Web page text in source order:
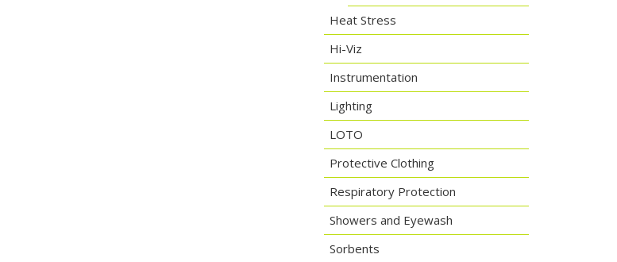
Heat Stress
Hi-Viz
Instrumentation
Lighting
LOTO
Protective Clothing
Respiratory Protection
Showers and Eyewash
Sorbents